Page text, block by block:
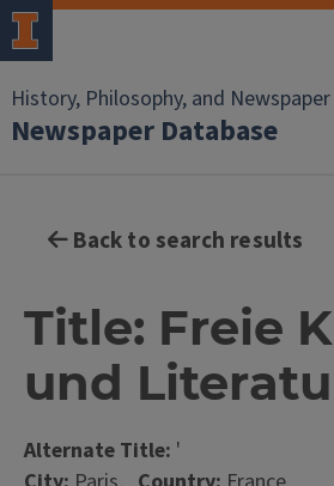
History, Philosophy, and
Newspaper Database
Back to search results
Title: Freie
und
Alternate Title: '